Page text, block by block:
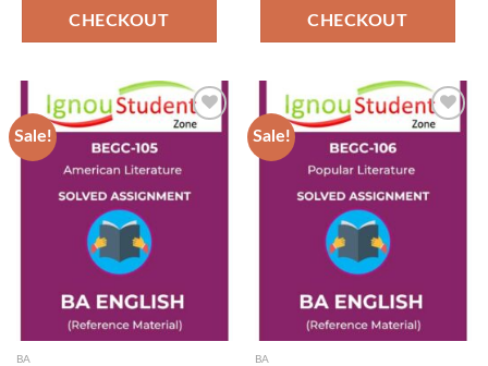
CHECKOUT CHECKOUT
Sale!
Add to
Wishlist
BA
Sale!
Wishlist
BA